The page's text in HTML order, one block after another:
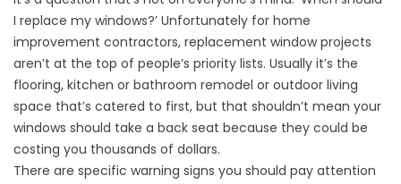
I replace my windows?’ Unfortunately for home
improvement contractors, replacement window projects
aren’t at the top of people’s priority lists. Usually it’s the
flooring, kitchen or bathroom remodel or outdoor living
space that’s catered to first, but that shouldn’t mean your
windows should take a back seat because they could be
costing you thousands of dollars.
There are specific warning signs you should pay attention